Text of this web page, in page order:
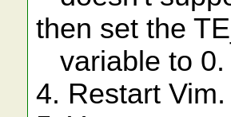
then set the
variable to 0.
4. Restart Vim.